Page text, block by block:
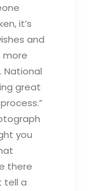
it’s
and
more
great
you
there
tell a